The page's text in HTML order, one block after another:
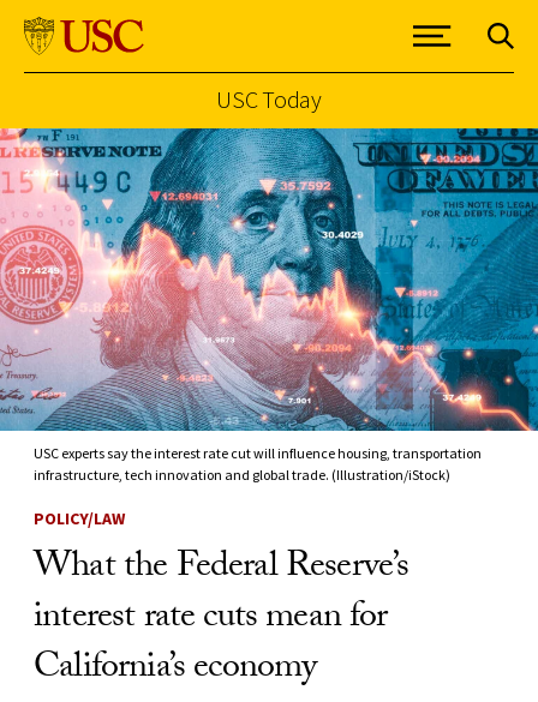
Skip to Content
USC Today
USC experts say the interest rate cut will influence housing, transportation
infrastructure, tech innovation and global trade. (Illustration/iStock)
POLICY/LAW
What the Federal Reserve’s
interest rate cuts mean for
California’s economy